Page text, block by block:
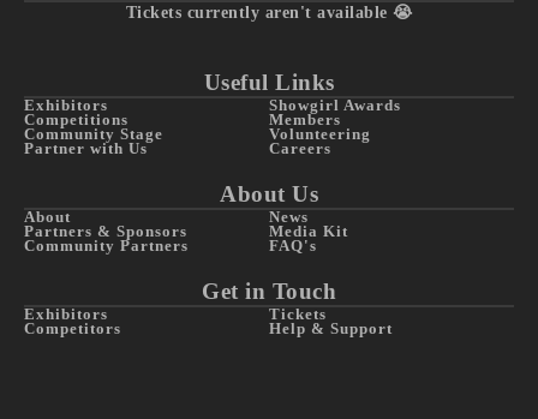
Tickets currently aren't available 😭
Useful Links
Exhibitors
Competitions
Community Stage
Partner with Us
Showgirl Awards
Members
Volunteering
Careers
About Us
About
Partners & Sponsors
Community Partners
News
Media Kit
FAQ's
Get in Touch
Exhibitors
Competitors
Tickets
Help & Support